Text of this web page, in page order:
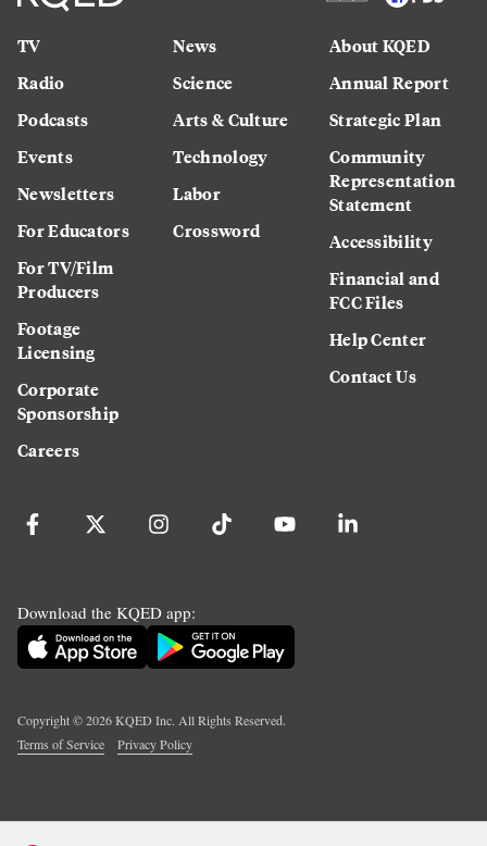
TV
Radio
Podcasts
Events
Newsletters
For Educators
For TV/Film
Producers
Footage
Licensing
Corporate
Sponsorship
Careers
News
Science
Arts & Culture
Technology
Labor
Crossword
About KQED
Annual Report
Strategic Plan
Community
Representation
Statement
Accessibility
Financial and
FCC Files
Help Center
Contact Us
Download the KQED app:
Copyright ©2026KQED Inc. All Rights Reserved.
Terms of Service
Privacy Policy